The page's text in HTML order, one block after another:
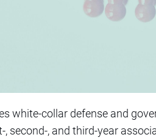
white-collar defense and
second-, and third-year